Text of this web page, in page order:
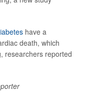
have a
death, which
researchers reported